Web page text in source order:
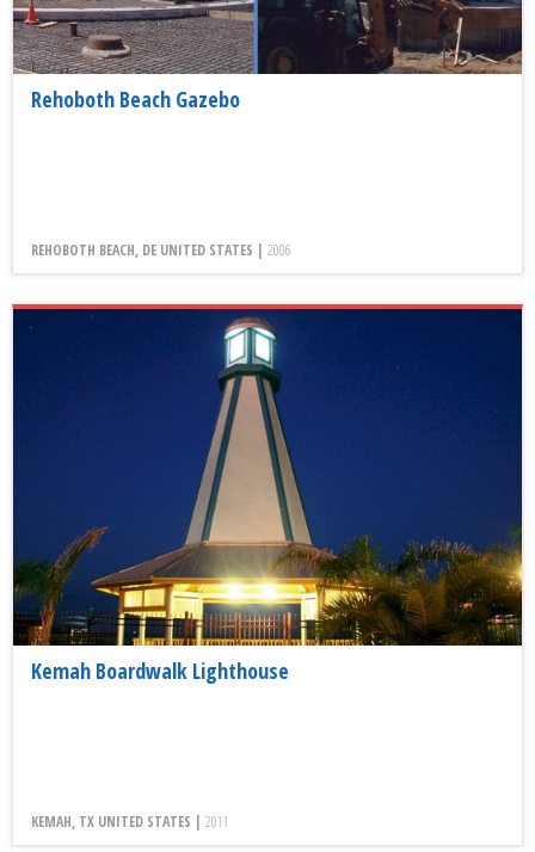
Rehoboth Beach Gazebo
REHOBOTH BEACH, DE UNITED STATES | 2006
Kemah Boardwalk Lighthouse
KEMAH, TX UNITED STATES | 2011